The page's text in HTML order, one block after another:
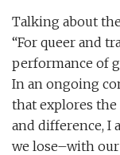
Talking about
“For queer and
performance of
In an ongoing
that explores the
and difference, I
we lose–with